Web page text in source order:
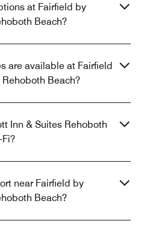
at Fairfield by
Beach?
are available at Fairfield
Beach?
Inn & Suites Rehoboth
near Fairfield by
Beach?